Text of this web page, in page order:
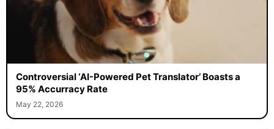
Controversial ‘AI-Powered Pet Translator’ Boasts a
95% Accurracy Rate
May 22, 2026